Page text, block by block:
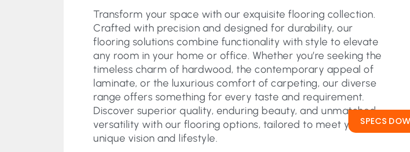
Transform your space with our exquisite flooring collection.
Crafted with precision and designed for durability, our
flooring solutions combine functionality with style to elevate
any room in your home or office. Whether you’re seeking the
timeless charm of hardwood, the contemporary appeal of
laminate, or the luxurious comfort of carpeting, our diverse
range offers something for every taste and requirement.
Discover superior quality, enduring beauty, and unmatched
versatility with our flooring options, tailored to meet your
unique vision and lifestyle.
SPECS